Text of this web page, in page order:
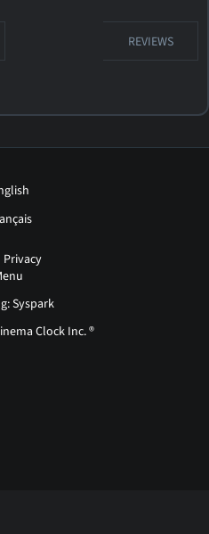
REVIEWS
Privacy
Syspark
Clock Inc. ®